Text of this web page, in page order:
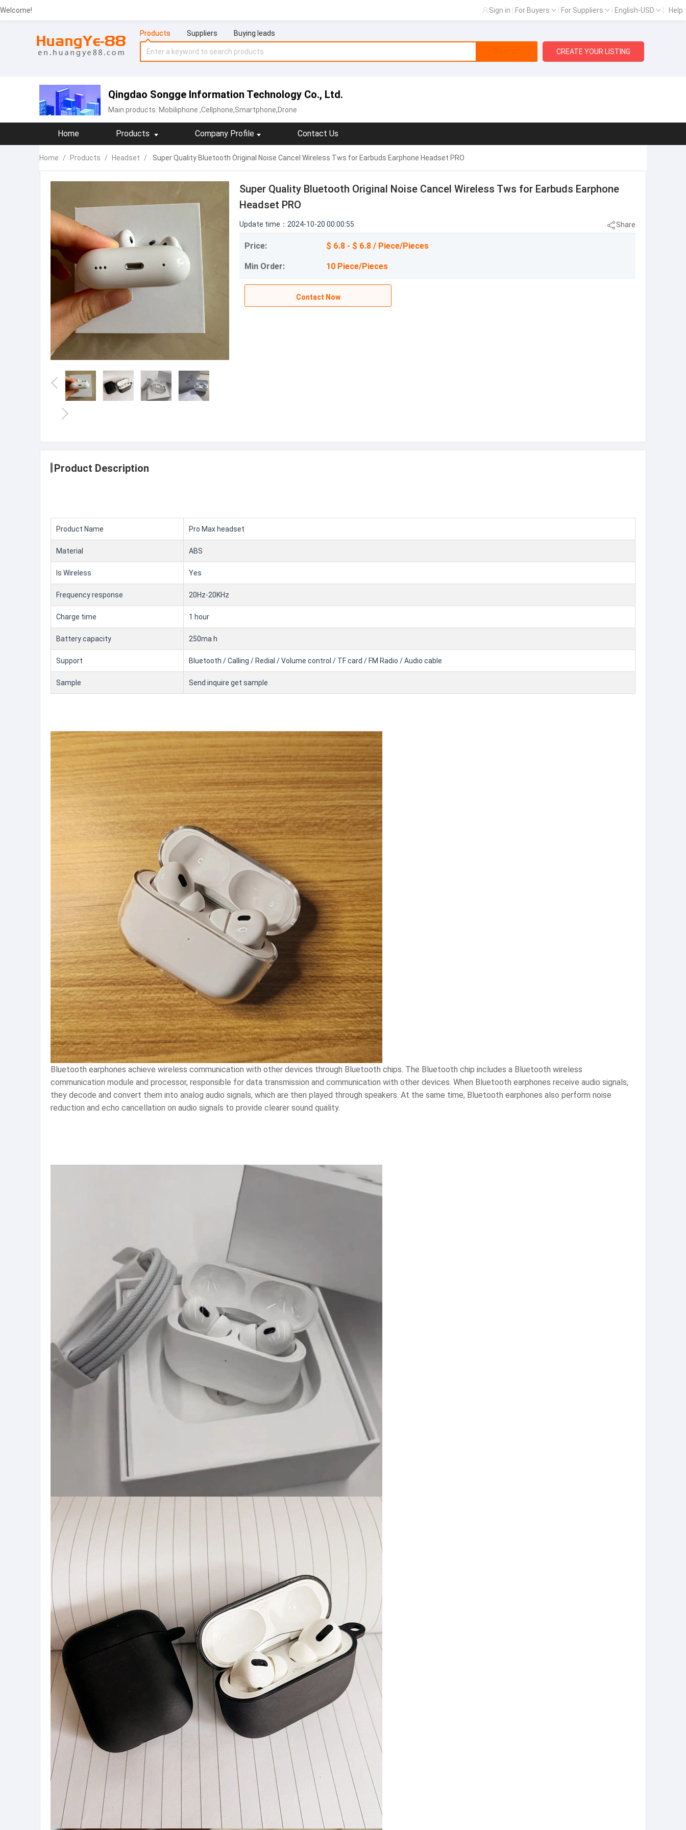
Welcome! Sign in For Buyers For Suppliers English-USD Help
Products Suppliers Buying leads
Search CREATE YOUR LISTING
Qingdao Songge Information Technology Co., Ltd.
Main products: Mobiliphone ,Cellphone,Smartphone,Drone
Home Products Company Profile Contact Us
Home / Products / Headset / Super Quality Bluetooth Original Noise Cancel Wireless Tws for Earbuds Earphone Headset PRO
Super Quality Bluetooth Original Noise Cancel Wireless Tws for Earbuds Earphone
Headset PRO
Update time：2024-10-20 00:00:55 Share
Price: $ 6.8 - $ 6.8 / Piece/Pieces
Min Order: 10 Piece/Pieces
Contact Now
Product Description
Product Name Pro Max headset
Material ABS
Is Wireless Yes
Frequency response 20Hz-20KHz
Charge time 1 hour
Battery capacity 250ma h
Support Bluetooth / Calling / Redial / Volume control / TF card / FM Radio / Audio cable
Sample Send inquire get sample
Bluetooth earphones achieve wireless communication with other devices through Bluetooth chips. The Bluetooth chip includes a Bluetooth wireless
communication module and processor, responsible for data transmission and communication with other devices. When Bluetooth earphones receive audio signals,
they decode and convert them into analog audio signals, which are then played through speakers. At the same time, Bluetooth earphones also perform noise
reduction and echo cancellation on audio signals to provide clearer sound quality.